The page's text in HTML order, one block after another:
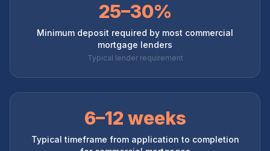
25–30%
Minimum deposit required by most commercial
mortgage lenders
Typical lender requirement
6–12 weeks
Typical timeframe from application to completion